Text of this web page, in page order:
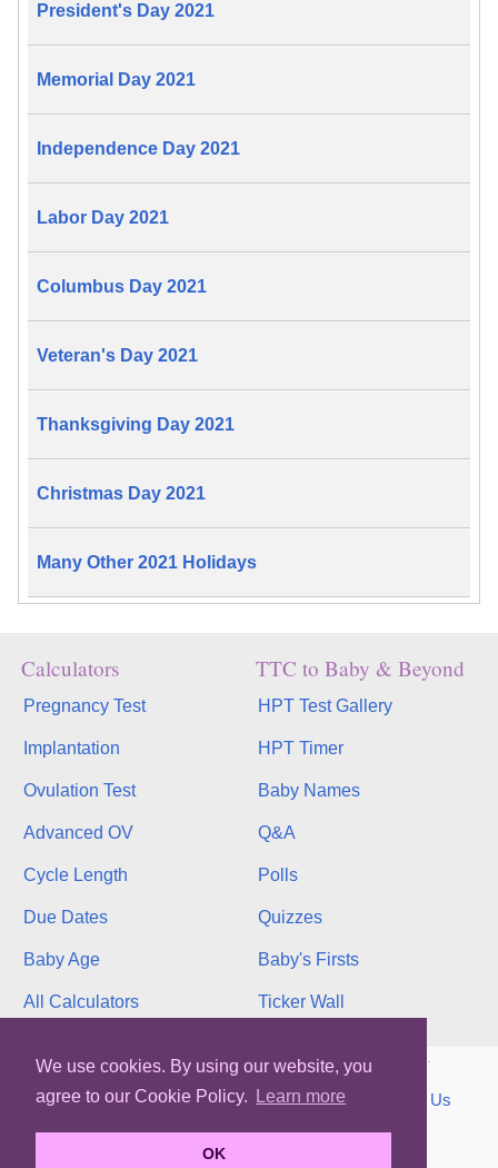
We use cookies. By using our website, you
agree to our Cookie Policy.
Learn more
OK
President's Day 2021
Memorial Day 2021
Independence Day 2021
Labor Day 2021
Columbus Day 2021
Veteran's Day 2021
Thanksgiving Day 2021
Christmas Day 2021
Many Other 2021 Holidays
Calculators
Pregnancy Test
Implantation
Ovulation Test
Advanced OV
Cycle Length
Due Dates
Baby Age
All Calculators
TTC to Baby & Beyond
HPT Test Gallery
HPT Timer
Baby Names
Q&A
Polls
Quizzes
Baby's Firsts
Ticker Wall
Copyright © 2026, bInfinity Web, Inc. All rights reserved.
TOS Privacy Contact MMC binfy Us
WhenMyBaby.com